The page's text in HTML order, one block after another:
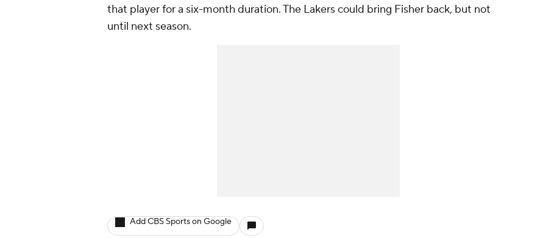
that player for a six-month duration. The Lakers could bring Fisher back, but not
until next season.
Add CBS Sports on Google